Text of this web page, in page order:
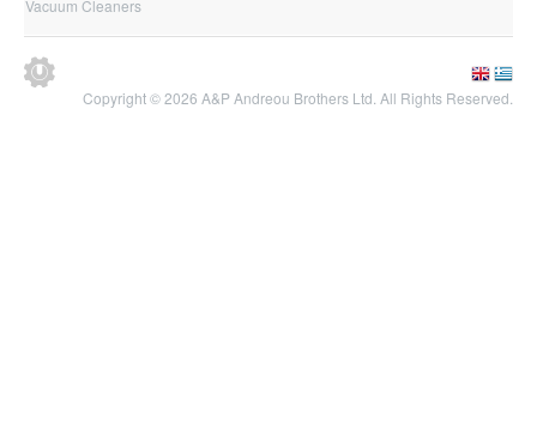
Vacuum Cleaners
Copyright © 2026 A&P Andreou Brothers Ltd. All Rights Reserved.